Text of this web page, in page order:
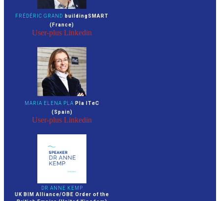
FRÉDÉRIC GRAND
buildingSMART
(France)
User-plus Linkedin
MARIA ELENA PLA Pla ITeC
(Spain)
User-plus Linkedin
DR ANNE KEMP
UK BIM Alliance/OBE Order of the